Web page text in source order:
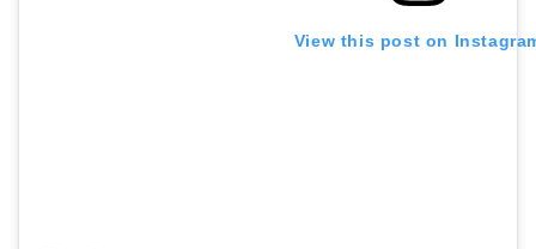
View this post on